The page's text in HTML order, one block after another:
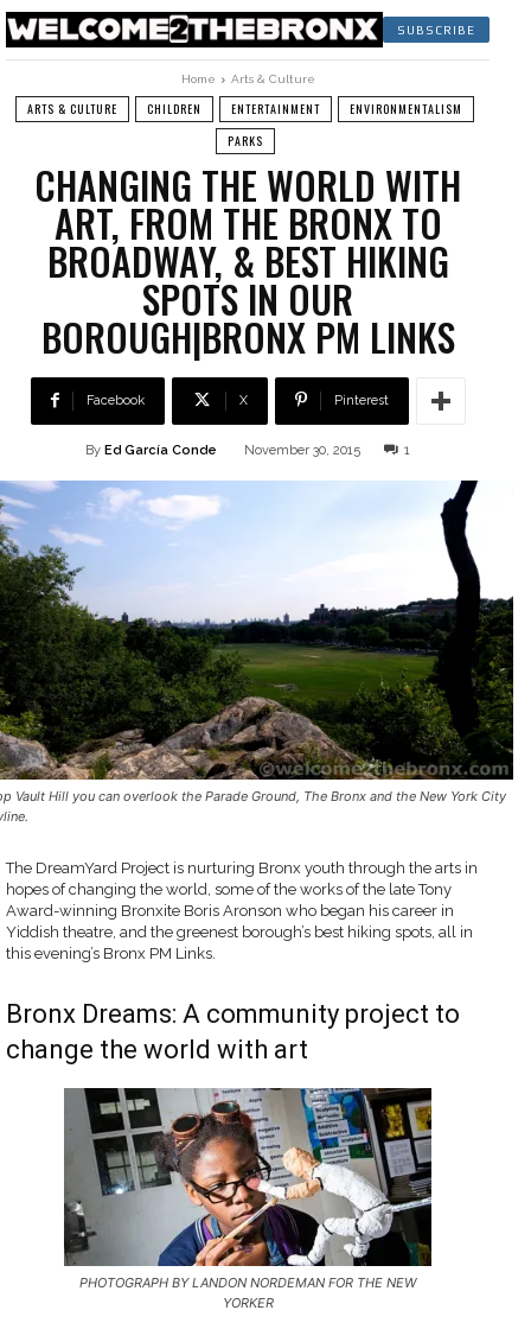
SUBSCRIBE
Home Arts & Culture
ARTS & CULTURE CHILDREN ENTERTAINMENT
ENVIRONMENTALISM
PARKS
CHANGING THE WORLD WITH
ART, FROM THE BRONX TO
BROADWAY, & BEST HIKING
SPOTS IN OUR
BOROUGH|BRONX PM LINKS
Facebook X Pinterest
By Ed García Conde November 30, 2015 1
Vault Hill you can overlook the Parade Ground, The Bronx and the New York City
The DreamYard Project is nurturing Bronx youth through the arts in
hopes of changing the world, some of the works of the late Tony
Award-winning Bronxite Boris Aronson who began his career in
Yiddish theatre, and the greenest borough’s best hiking spots, all in
this evening’s Bronx PM Links.
Bronx Dreams: A community project to
change the world with art
PHOTOGRAPH BY LANDON NORDEMAN FOR THE NEW
YORKER